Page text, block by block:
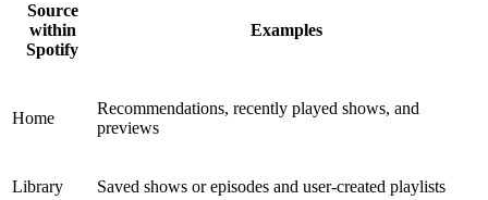
Source
within
Spotify
Examples
Home
Recommendations, recently played shows, and
previews
Library Saved shows or episodes and user-created playlists